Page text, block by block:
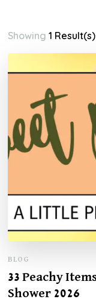
Showing1 Result(s)
BLOG
33 Peachy
Shower 2026